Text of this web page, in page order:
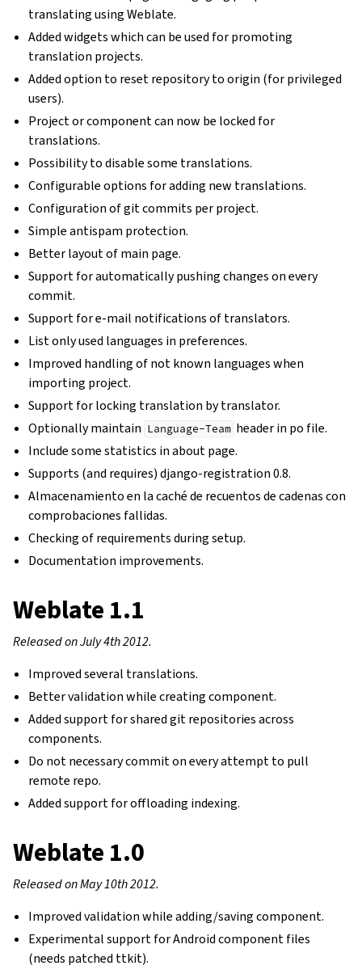
translating using Weblate.
Added widgets which can be used for promoting
translation projects.
Added option to reset repository to origin (for privileged
users).
Project or component can now be locked for
translations.
Possibility to disable some translations.
Configurable options for adding new translations.
Configuration of git commits per project.
Simple antispam protection.
Better layout of main page.
Support for automatically pushing changes on every
commit.
Support for e-mail notifications of translators.
List only used languages in preferences.
Improved handling of not known languages when
importing project.
Support for locking translation by translator.
Optionally maintain Language-Team header in po file.
Include some statistics in about page.
Supports (and requires) django-registration 0.8.
Almacenamiento en la caché de recuentos de cadenas con
comprobaciones fallidas.
Checking of requirements during setup.
Documentation improvements.
Weblate 1.1
Released on July 4th 2012.
Improved several translations.
Better validation while creating component.
Added support for shared git repositories across
components.
Do not necessary commit on every attempt to pull
remote repo.
Added support for offloading indexing.
Weblate 1.0
Released on May 10th 2012.
Improved validation while adding/saving component.
Experimental support for Android component files
(needs patched ttkit).